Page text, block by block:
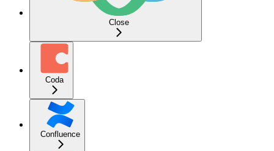
Close
Coda
Confluence